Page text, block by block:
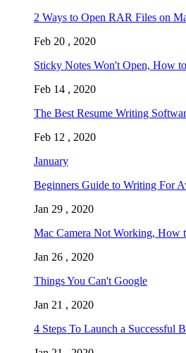
2 Ways to Open RAR Files on
Feb 20 , 2020
Sticky Notes Won't Open, How
Feb 14 , 2020
The Best Resume Writing
Feb 12 , 2020
January
Beginners Guide to Writing For
Jan 29 , 2020
Mac Camera Not Working, How
Jan 26 , 2020
Things You Can't Google
Jan 21 , 2020
4 Steps To Launch a Successful